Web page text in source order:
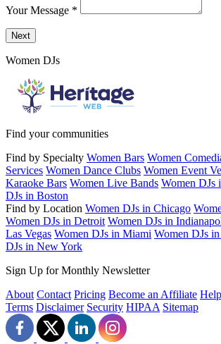
Your Message *
Send a message to this professional using the
Next
Women DJs
Find your communities
Find by Specialty Women Bars Women
Services Women Dance Clubs Women Event
Karaoke Bars Women Live Bands Women DJs
DJs in Boston
Find by Location Women DJs in Chicago
Women DJs in Detroit Women DJs in
Las Vegas Women DJs in Miami Women DJs
DJs in New York
Sign Up for Monthly Newsletter
About Contact Pricing Become an Affiliate Help
Terms Disclaimer Security HIPAA Sitemap